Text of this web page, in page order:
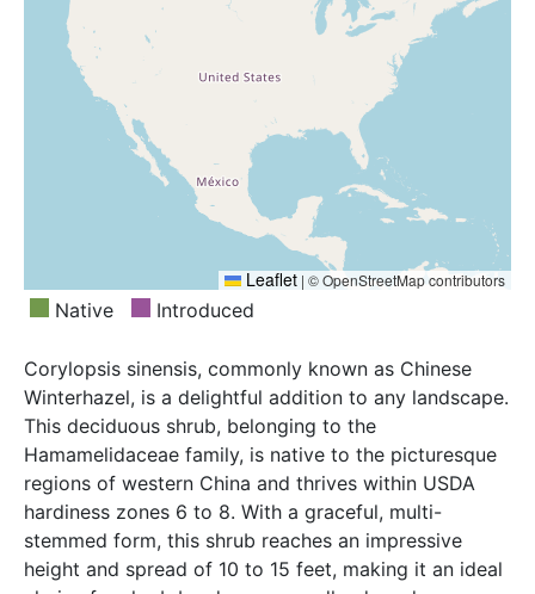
Leaflet | © OpenStreetMap contributors
Native Introduced
Corylopsis sinensis, commonly known as Chinese
Winterhazel, is a delightful addition to any landscape.
This deciduous shrub, belonging to the
Hamamelidaceae family, is native to the picturesque
regions of western China and thrives within USDA
hardiness zones 6 to 8. With a graceful, multi-
stemmed form, this shrub reaches an impressive
height and spread of 10 to 15 feet, making it an ideal